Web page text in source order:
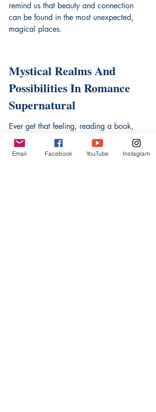
remind us that beauty and connection
can be found in the most unexpected,
magical places.
Mystical Realms And
Possibilities In Romance
Supernatural
Ever get that feeling, reading a book,
where you just wish you could step right
into the pages? Like, leave behind the
Email Facebook YouTube Instagram